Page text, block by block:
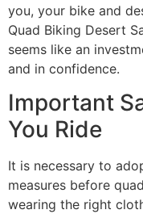
you, your bike and
Quad Biking Desert
seems like an
and in confidence.
Important
You Ride
It is necessary to
measures before
wearing the right